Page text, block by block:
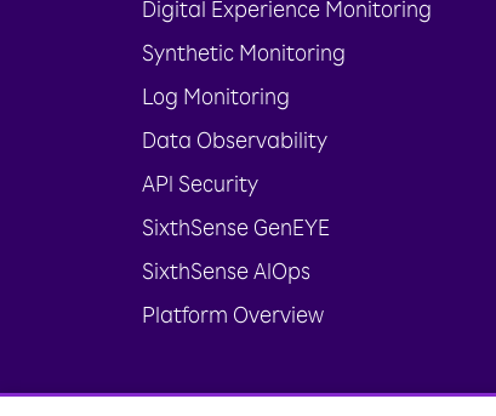
Digital Experience Monitoring
Synthetic Monitoring
Log Monitoring
Data Observability
API Security
SixthSense GenEYE
SixthSense AIOps
Platform Overview